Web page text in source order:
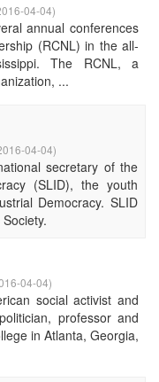
04-04)
annual conferences
(RCNL) in the all-
The RCNL, a
...
04-04)
secretary of the
(SLID), the youth
Democracy. SLID
04-04)
social activist and
professor and
in Atlanta, Georgia,